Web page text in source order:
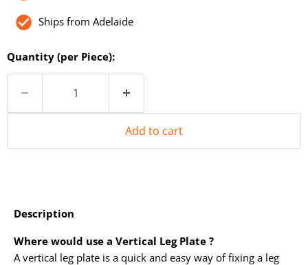
Ships from Adelaide
Quantity (per Piece):
Add to cart
Description
Where would use a Vertical Leg Plate ?
A vertical leg plate is a quick and easy way of fixing a leg